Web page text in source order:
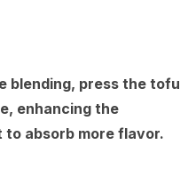
blending, press the tofu
enhancing the
to absorb more flavor.